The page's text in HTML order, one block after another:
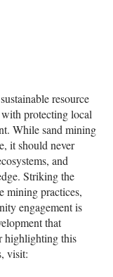
resource
protecting local
While sand mining
it should never
and
Striking the
mining practices,
engagement is
that
highlighting this
visit: